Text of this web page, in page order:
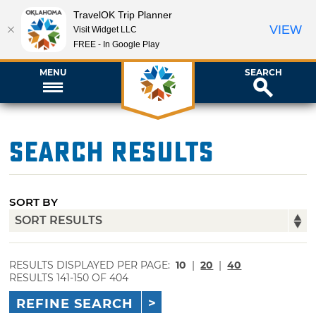
MENU SEARCH
Search Results
SORT BY
RESULTS DISPLAYED PER PAGE: 10 | 20 | 40
RESULTS 141-150 OF 404
REFINE SEARCH
TravelOK Trip Planner
Visit Widget LLC
FREE - In Google Play
VIEW